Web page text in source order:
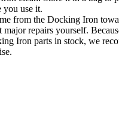
you use it.
from the Docking Iron
repairs yourself.
Iron parts in stock, we